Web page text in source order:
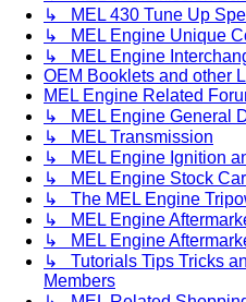
↳ MEL 430 Tune Up
↳ MEL Engine Unique
↳ MEL Engine
OEM Booklets and other
MEL Engine Related
↳ MEL Engine General
↳ MEL Transmission
↳ MEL Engine Ignition
↳ MEL Engine Stock
↳ The MEL Engine
↳ MEL Engine
↳ MEL Engine
↳ Tutorials Tips Tricks
Members